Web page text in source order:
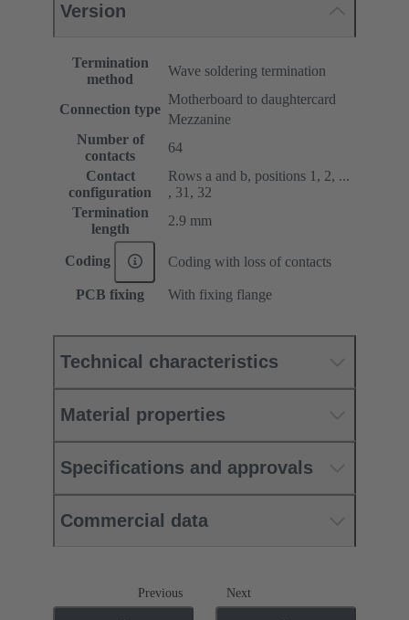
Version
Termination
method
Wave soldering termination
Connection type
Motherboard to daughtercard
Mezzanine
Number of
contacts
64
Contact
configuration
Rows a and b, positions 1, 2, ...
, 31, 32
Termination
length
2.9 mm
Coding Coding with loss of contacts
PCB fixing With fixing flange
Technical characteristics
Material properties
Specifications and approvals
Commercial data
Previous Next